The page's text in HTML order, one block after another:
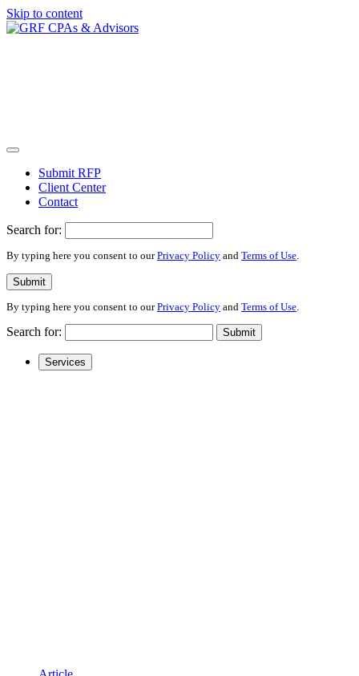
Skip to content
Submit RFP
Client Center
Contact
Search for:
By typing here you consent to ourPrivacy Policy and Terms of Use.
Submit
By typing here you consent to ourPrivacy Policy and Terms of Use
Search for: Submit
Services